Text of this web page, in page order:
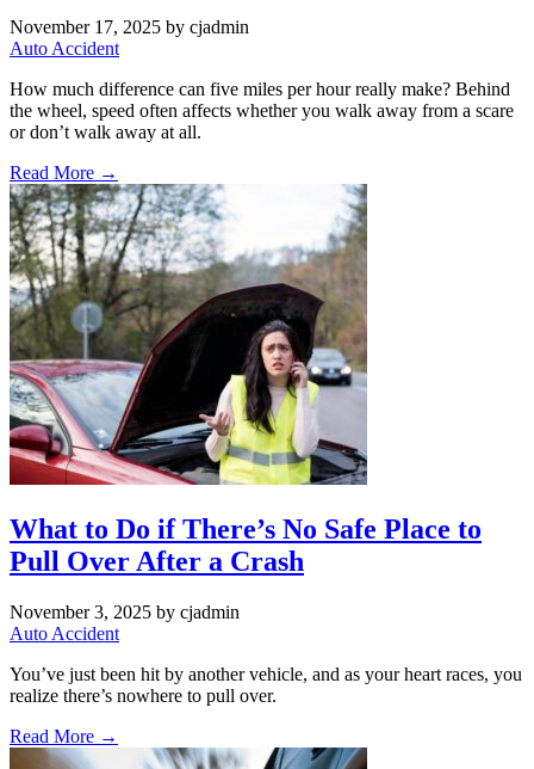
November 17, 2025 by cjadmin
Auto Accident
How much difference can five miles per hour really make? Behind
the wheel, speed often affects whether you walk away from a scare
or don’t walk away at all.
Read More →
What to Do if There’s No Safe Place to
Pull Over After a Crash
November 3, 2025 by cjadmin
Auto Accident
You’ve just been hit by another vehicle, and as your heart races, you
realize there’s nowhere to pull over.
Read More →